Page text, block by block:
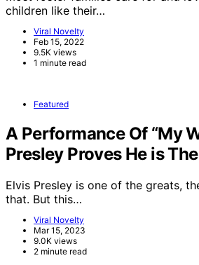
children like their…
Viral Novelty
Feb 15, 2022
9.5K views
1 minute read
Featured
A Performance Of “My
Presley Proves He is
Elvis Presley is one of the greats,
that. But this…
Viral Novelty
Mar 15, 2023
9.0K views
2 minute read